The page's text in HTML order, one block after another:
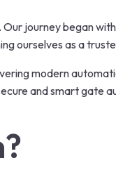
journey began
ourselves as a
modern
and smart gate